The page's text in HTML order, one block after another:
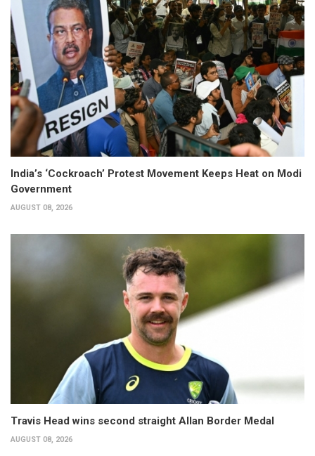
India’s ‘Cockroach’ Protest Movement Keeps Heat on Modi
Government
AUGUST 08, 2026
Travis Head wins second straight Allan Border Medal
AUGUST 08, 2026